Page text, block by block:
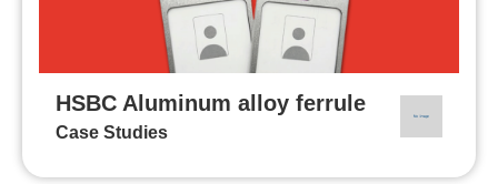
HSBC Aluminum alloy ferrule
Case Studies